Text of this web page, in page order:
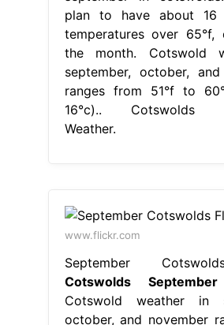
plan to have about 16
temperatures over
the month. Cotswold
september, october,
ranges from 51°f to
16°c).. Cotswolds
Weather.
www.flickr.com
September
Cotswolds
Cotswold weather in
october, and november